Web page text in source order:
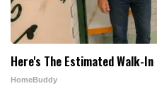
Here's The Estimated Walk-
HomeBuddy